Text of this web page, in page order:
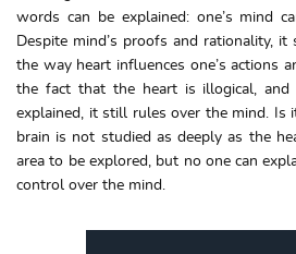
words can be explained: one’s mind
Despite mind’s proofs and rationality,
the way heart influences one’s actions
the fact that the heart is illogical, and
explained, it still rules over the mind. Is
brain is not studied as deeply as the
area to be explored, but no one can
control over the mind.